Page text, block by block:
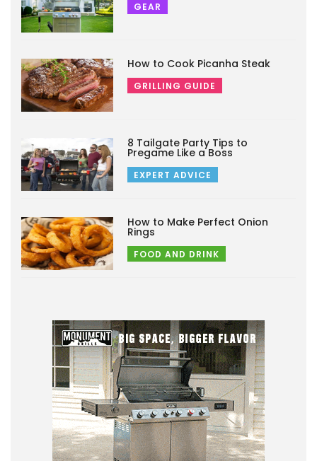
GEAR
How to Cook Picanha Steak
GRILLING GUIDE
8 Tailgate Party Tips to
Pregame Like a Boss
EXPERT ADVICE
How to Make Perfect Onion
Rings
FOOD AND DRINK